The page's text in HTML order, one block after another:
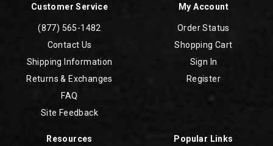
Customer Service
(877) 565-1482
Contact Us
Shipping Information
Returns & Exchanges
FAQ
Site Feedback
My Account
Order Status
Shopping Cart
Sign In
Register
Resources Popular Links